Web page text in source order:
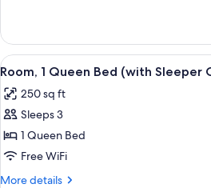
1
Queen
Bed
View
all
photos
for
Room,
1
Queen
A
6
Room, 1 Queen Bed (with Sleeper
250 sq ft
Sleeps 3
1 Queen Bed
Free WiFi
More details
More